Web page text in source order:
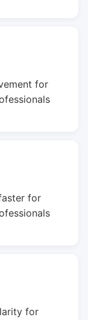
for
for
for